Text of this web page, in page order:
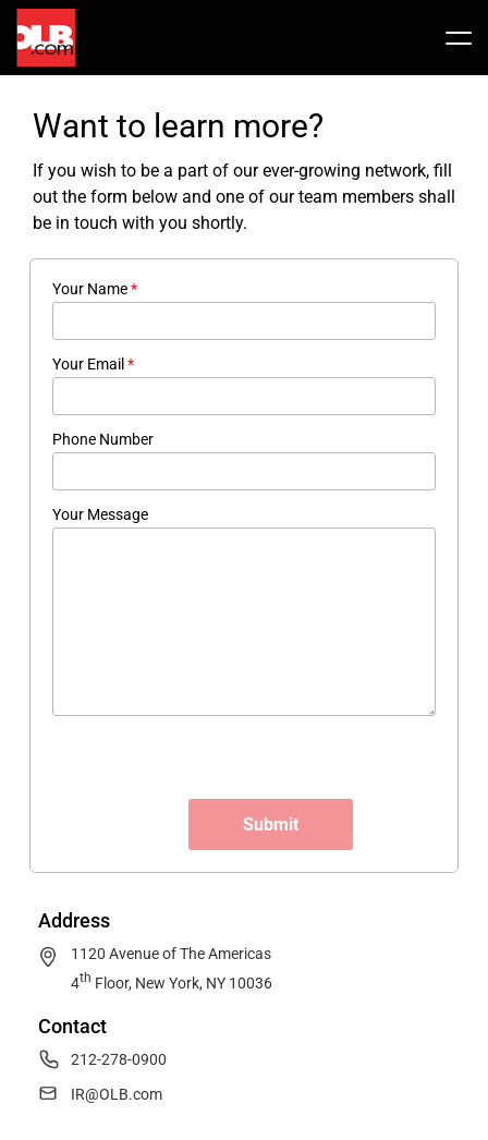
Skip
content
Price History
Financials
Valuation Report
Investors FAQ
Press Releases
OLB In The News
Public Filing
Want to learn more?
If you wish to be a part of our ever-growing network, fill
out the form below and one of our team members shall
be in touch with you shortly.
Address
1120 Avenue of The Americas
4th Floor, New York, NY 10036
Contact
212-278-0900
IR@OLB.com
Your Name*
Your Email*
Phone Number
Your Message